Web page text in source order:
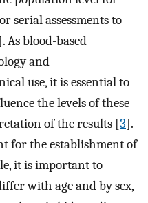
serial assessments to
As blood-based
and
use, it is essential to
the levels of these
of the results [3].
for the establishment of
it is important to
with age and by sex,